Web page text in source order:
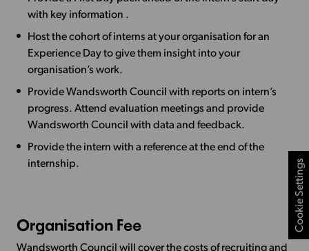
with key information .
Host the cohort of interns at your organisation for an
Experience Day to give them insight into your
organisation’s work.
Provide Wandsworth Council with reports on intern’s
progress. Attend evaluation meetings and provide
Wandsworth Council with data and feedback.
Provide the intern with a reference at the end of the
internship.
Organisation Fee
Wandsworth Council will cover the costs of recruiting and
Cookie Settings